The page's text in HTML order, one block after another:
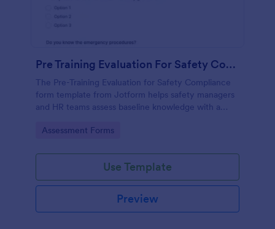
Pre Training Evaluation For Safety Compliance
The Pre-Training Evaluation for Safety Compliance
form template from Jotform helps safety managers
and HR teams assess baseline knowledge with a
collection and organized form submission via
Go to Category:
Assessment Forms
Use Template
Preview